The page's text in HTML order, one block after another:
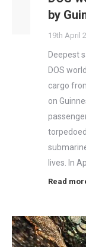
by
19th April
Deepest
DOS
cargo
on
lives. In
Read